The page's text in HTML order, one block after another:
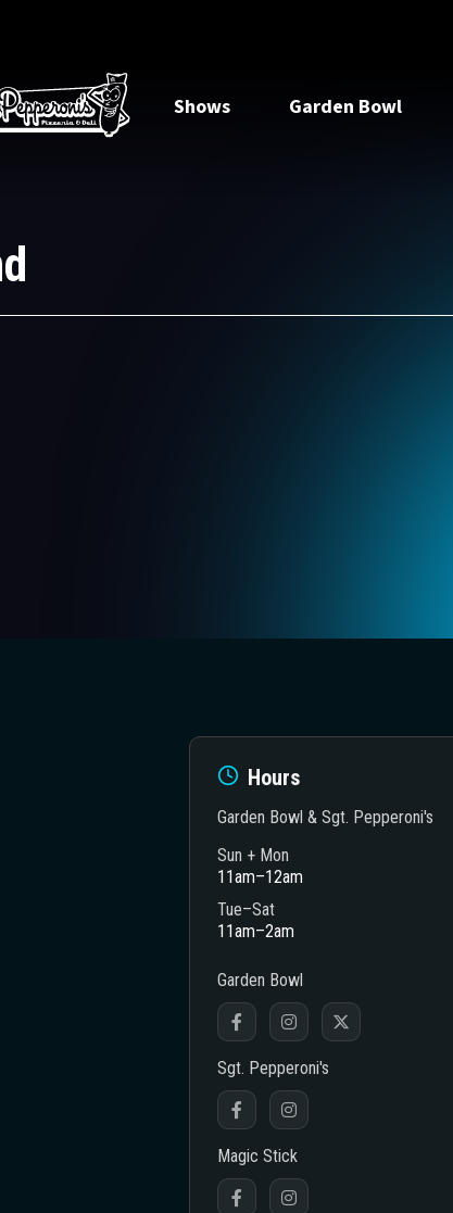
Shows Garden Bowl
Hours
Garden Bowl & Sgt. Pepperoni's
Sun + Mon
11am–12am
Tue–Sat
11am–2am
Garden Bowl
Sgt. Pepperoni's
Magic Stick